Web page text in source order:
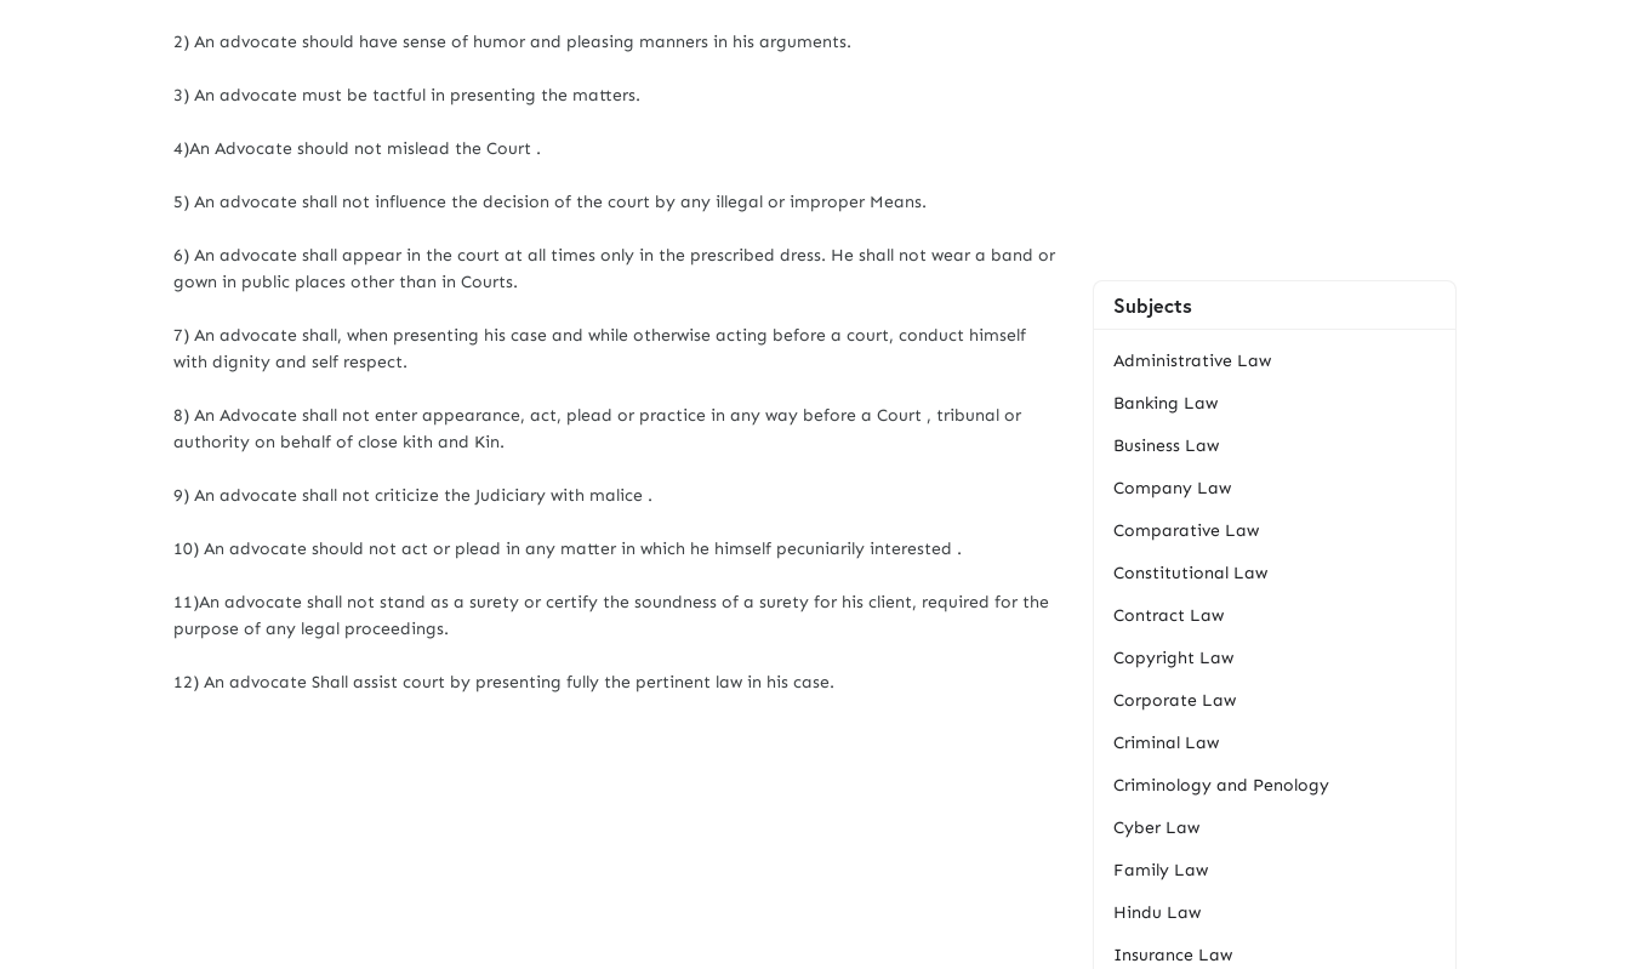
2) An advocate should have sense of humor and pleasing manners in his arguments.
3) An advocate must be tactful in presenting the matters.
4)An Advocate should not mislead the Court .
5) An advocate shall not influence the decision of the court by any illegal or improper Means.
6) An advocate shall appear in the court at all times only in the prescribed dress. He shall not wear a band or
gown in public places other than in Courts.
7) An advocate shall, when presenting his case and while otherwise acting before a court, conduct himself
with dignity and self respect.
8) An Advocate shall not enter appearance, act, plead or practice in any way before a Court , tribunal or
authority on behalf of close kith and Kin.
9) An advocate shall not criticize the Judiciary with malice .
10) An advocate should not act or plead in any matter in which he himself pecuniarily interested .
11)An advocate shall not stand as a surety or certify the soundness of a surety for his client, required for the
purpose of any legal proceedings.
12) An advocate Shall assist court by presenting fully the pertinent law in his case.
Subjects
Administrative Law
Banking Law
Business Law
Company Law
Comparative Law
Constitutional Law
Contract Law
Copyright Law
Corporate Law
Criminal Law
Criminology and Penology
Cyber Law
Family Law
Hindu Law
Insurance Law